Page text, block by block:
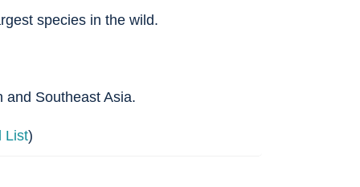
species in the wild.
and Southeast Asia.
List)